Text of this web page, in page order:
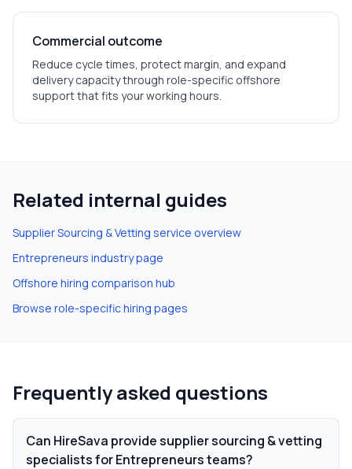
Commercial outcome
Reduce cycle times, protect margin, and expand
delivery capacity through role-specific offshore
support that fits your working hours.
Related internal guides
Supplier Sourcing & Vetting service overview
Entrepreneurs industry page
Offshore hiring comparison hub
Browse role-specific hiring pages
Frequently asked questions
Can HireSava provide supplier sourcing & vetting
specialists for Entrepreneurs teams?